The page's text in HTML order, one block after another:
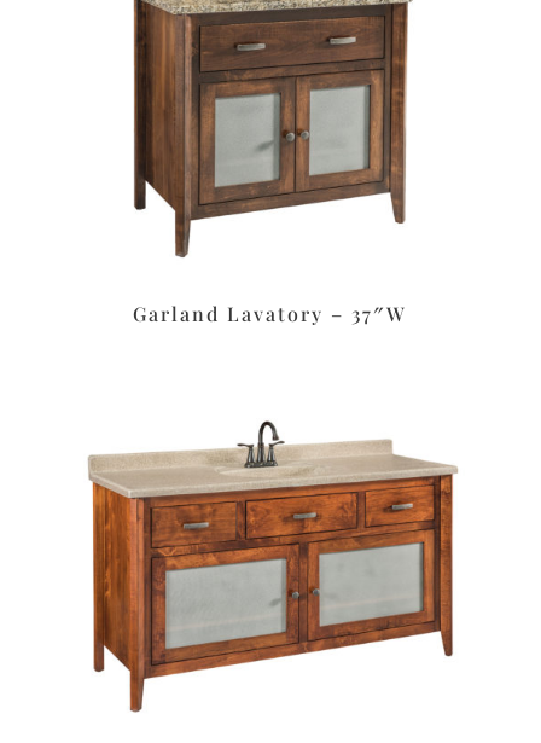
Garland Lavatory – 37″W